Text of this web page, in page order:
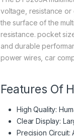
voltage, resistance or
the surface of the
resistance. pocket
and durable
power wires, car
Features Of
High Quality:
Clear Display:
Precision